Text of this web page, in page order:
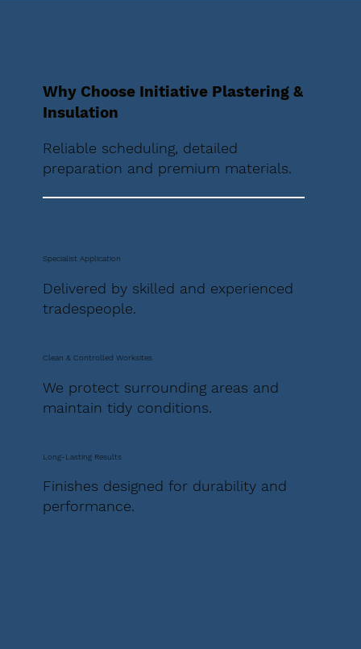
Why Choose Initiative Plastering &
Insulation
Reliable scheduling, detailed
preparation and premium materials.
Specialist Application
Delivered by skilled and experienced
tradespeople.
Clean & Controlled Worksites
We protect surrounding areas and
maintain tidy conditions.
Long-Lasting Results
Finishes designed for durability and
performance.